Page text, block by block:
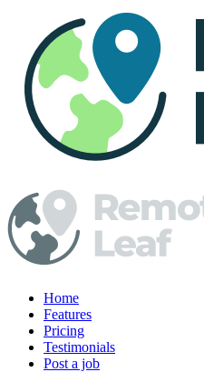
Home
Features
Pricing
Testimonials
Post a job